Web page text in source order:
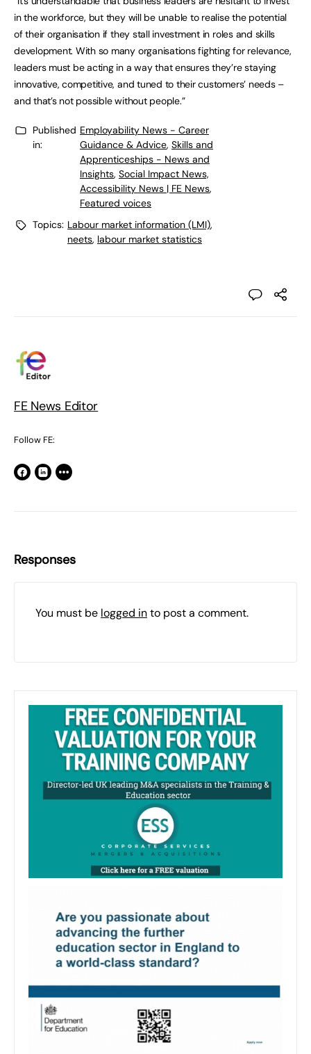
in the workforce, but they will be unable to realise the potential
of their organisation if they stall investment in roles and skills
development. With so many organisations fighting for relevance,
leaders must be acting in a way that ensures they’re staying
innovative, competitive, and tuned to their customers’ needs –
and that’s not possible without people.”
Published
in:
Employability News - Career
Guidance & Advice, Skills and
Apprenticeships - News and
Insights, Social Impact News,
Accessibility News | FE News,
Featured voices
Topics: Labour market information (LMI),
neets, labour market statistics
FE News Editor
Follow FE:
Responses
You must be logged into post a comment.